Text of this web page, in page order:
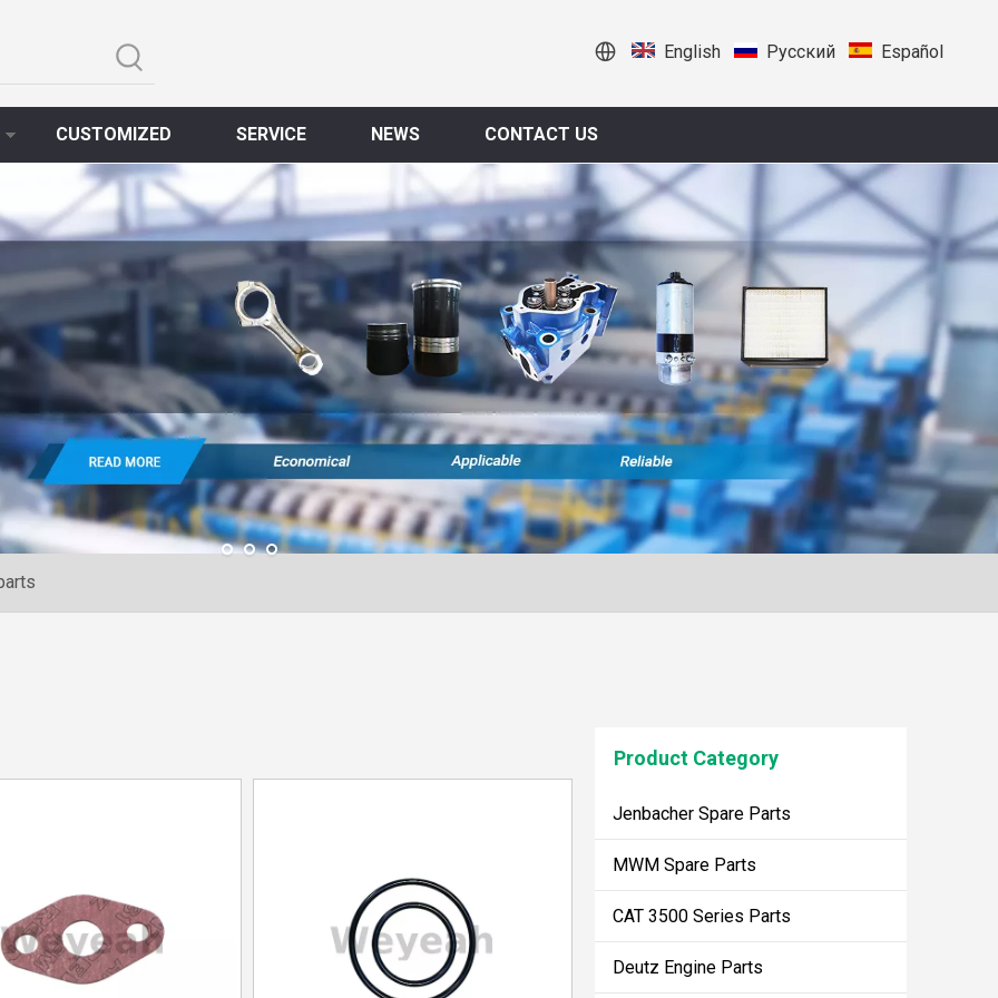
English Pусский Español
CUSTOMIZED SERVICE NEWS CONTACT US
Product Category
Jenbacher Spare Parts
MWM Spare Parts
CAT 3500 Series Parts
Deutz Engine Parts